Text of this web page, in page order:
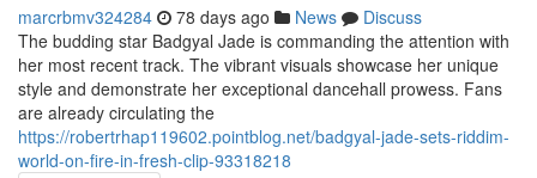
marcrbmv324284 78 days ago News
Discuss
The budding star Badgyal Jade is commanding the attention with
her most recent track. The vibrant visuals showcase her unique
style and demonstrate her exceptional dancehall prowess. Fans
are already circulating the
https://robertrhap119602.pointblog.net/badgyal-jade-sets-riddim-
world-on-fire-in-fresh-clip-93318218